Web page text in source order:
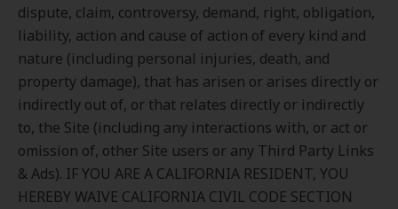
dispute, claim, controversy, demand, right, obligation,
liability, action and cause of action of every kind and
nature (including personal injuries, death, and
property damage), that has arisen or arises directly or
indirectly out of, or that relates directly or indirectly
to, the Site (including any interactions with, or act or
omission of, other Site users or any Third Party Links
& Ads). IF YOU ARE A CALIFORNIA RESIDENT, YOU
HEREBY WAIVE CALIFORNIA CIVIL CODE SECTION